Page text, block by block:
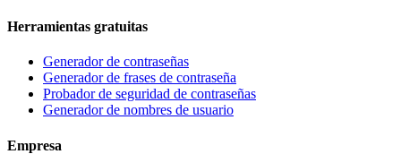
Herramientas gratuitas
Generador de contraseñas
Generador de frases de contraseña
Probador de seguridad de contraseñas
Generador de nombres de usuario
Empresa